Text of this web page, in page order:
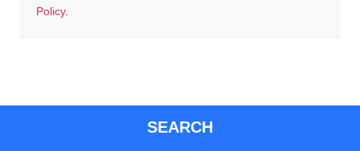
Policy.
SEARCH